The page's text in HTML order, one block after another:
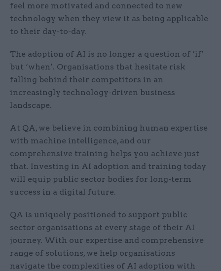
feel more motivated and connected to new
technology when they view it as being applicable
to their day-to-day.
The adoption of AI is no longer a question of ‘if’
but ‘when’. Organisations that hesitate risk
falling behind their competitors in an
increasingly technology-driven business
landscape.
At QA, we believe in combining human expertise
with machine intelligence, and our
comprehensive training helps you achieve just
that. Investing in AI adoption and training today
will equip public sector bodies for long-term
success in a digital future.
QA is uniquely positioned to support public
sector organisations at every stage of their AI
journey. With our expertise and comprehensive
range of solutions, we help organisations
navigate the complexities of AI adoption with